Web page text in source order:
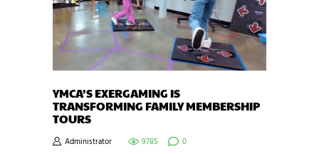
YMCA’S EXERGAMING IS
TRANSFORMING FAMILY MEMBERSHIP
TOURS
Administrator 9785 0